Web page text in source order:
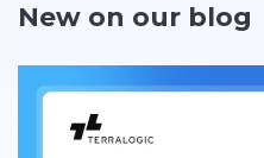
New on our blog